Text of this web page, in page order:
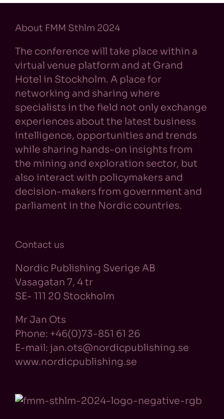
About FMM Sthlm 2024
The conference will take place within a
virtual venue platform and at Grand
Hotel in Stockholm. A place for
networking and sharing where
specialists in the field not only exchange
experiences about the latest business
intelligence, opportunities and trends
while sharing hands-on insights from
the mining and exploration sector, but
also interact with policymakers and
decision-makers from government and
parliament in the Nordic countries.
Contact us
Nordic Publishing Sverige AB
Vasagatan 7, 4 tr
SE- 111 20 Stockholm
Mr Jan Ots
Phone: +46(0)73-851 61 26
E-mail: jan.ots@nordicpublishing.se
www.nordicpublishing.se